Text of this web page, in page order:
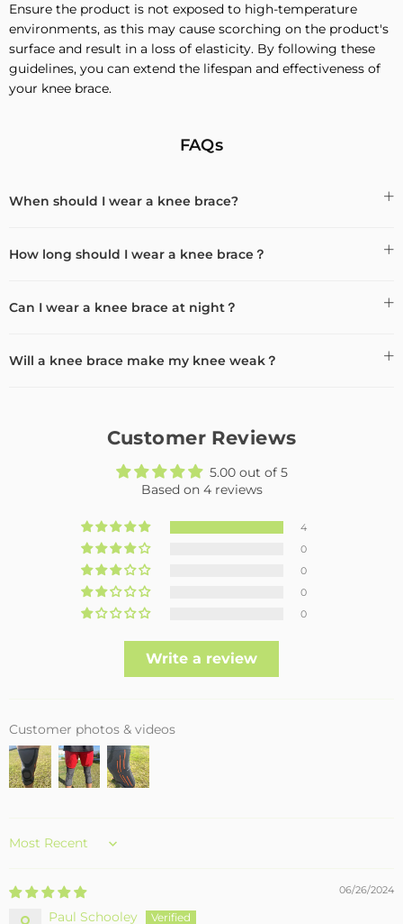
Ensure the product is not exposed to high-temperature
environments, as this may cause scorching on the product's
surface and result in a loss of elasticity. By following these
guidelines, you can extend the lifespan and effectiveness of
your knee brace.
FAQs
When should I wear a knee brace?
How long should I wear a knee brace？
Can I wear a knee brace at night？
Will a knee brace make my knee weak？
Customer Reviews
5.00 out of 5
Based on 4 reviews
4
0
0
0
0
Write a review
Customer photos & videos
Sort by
06/26/2024
Paul Schooley